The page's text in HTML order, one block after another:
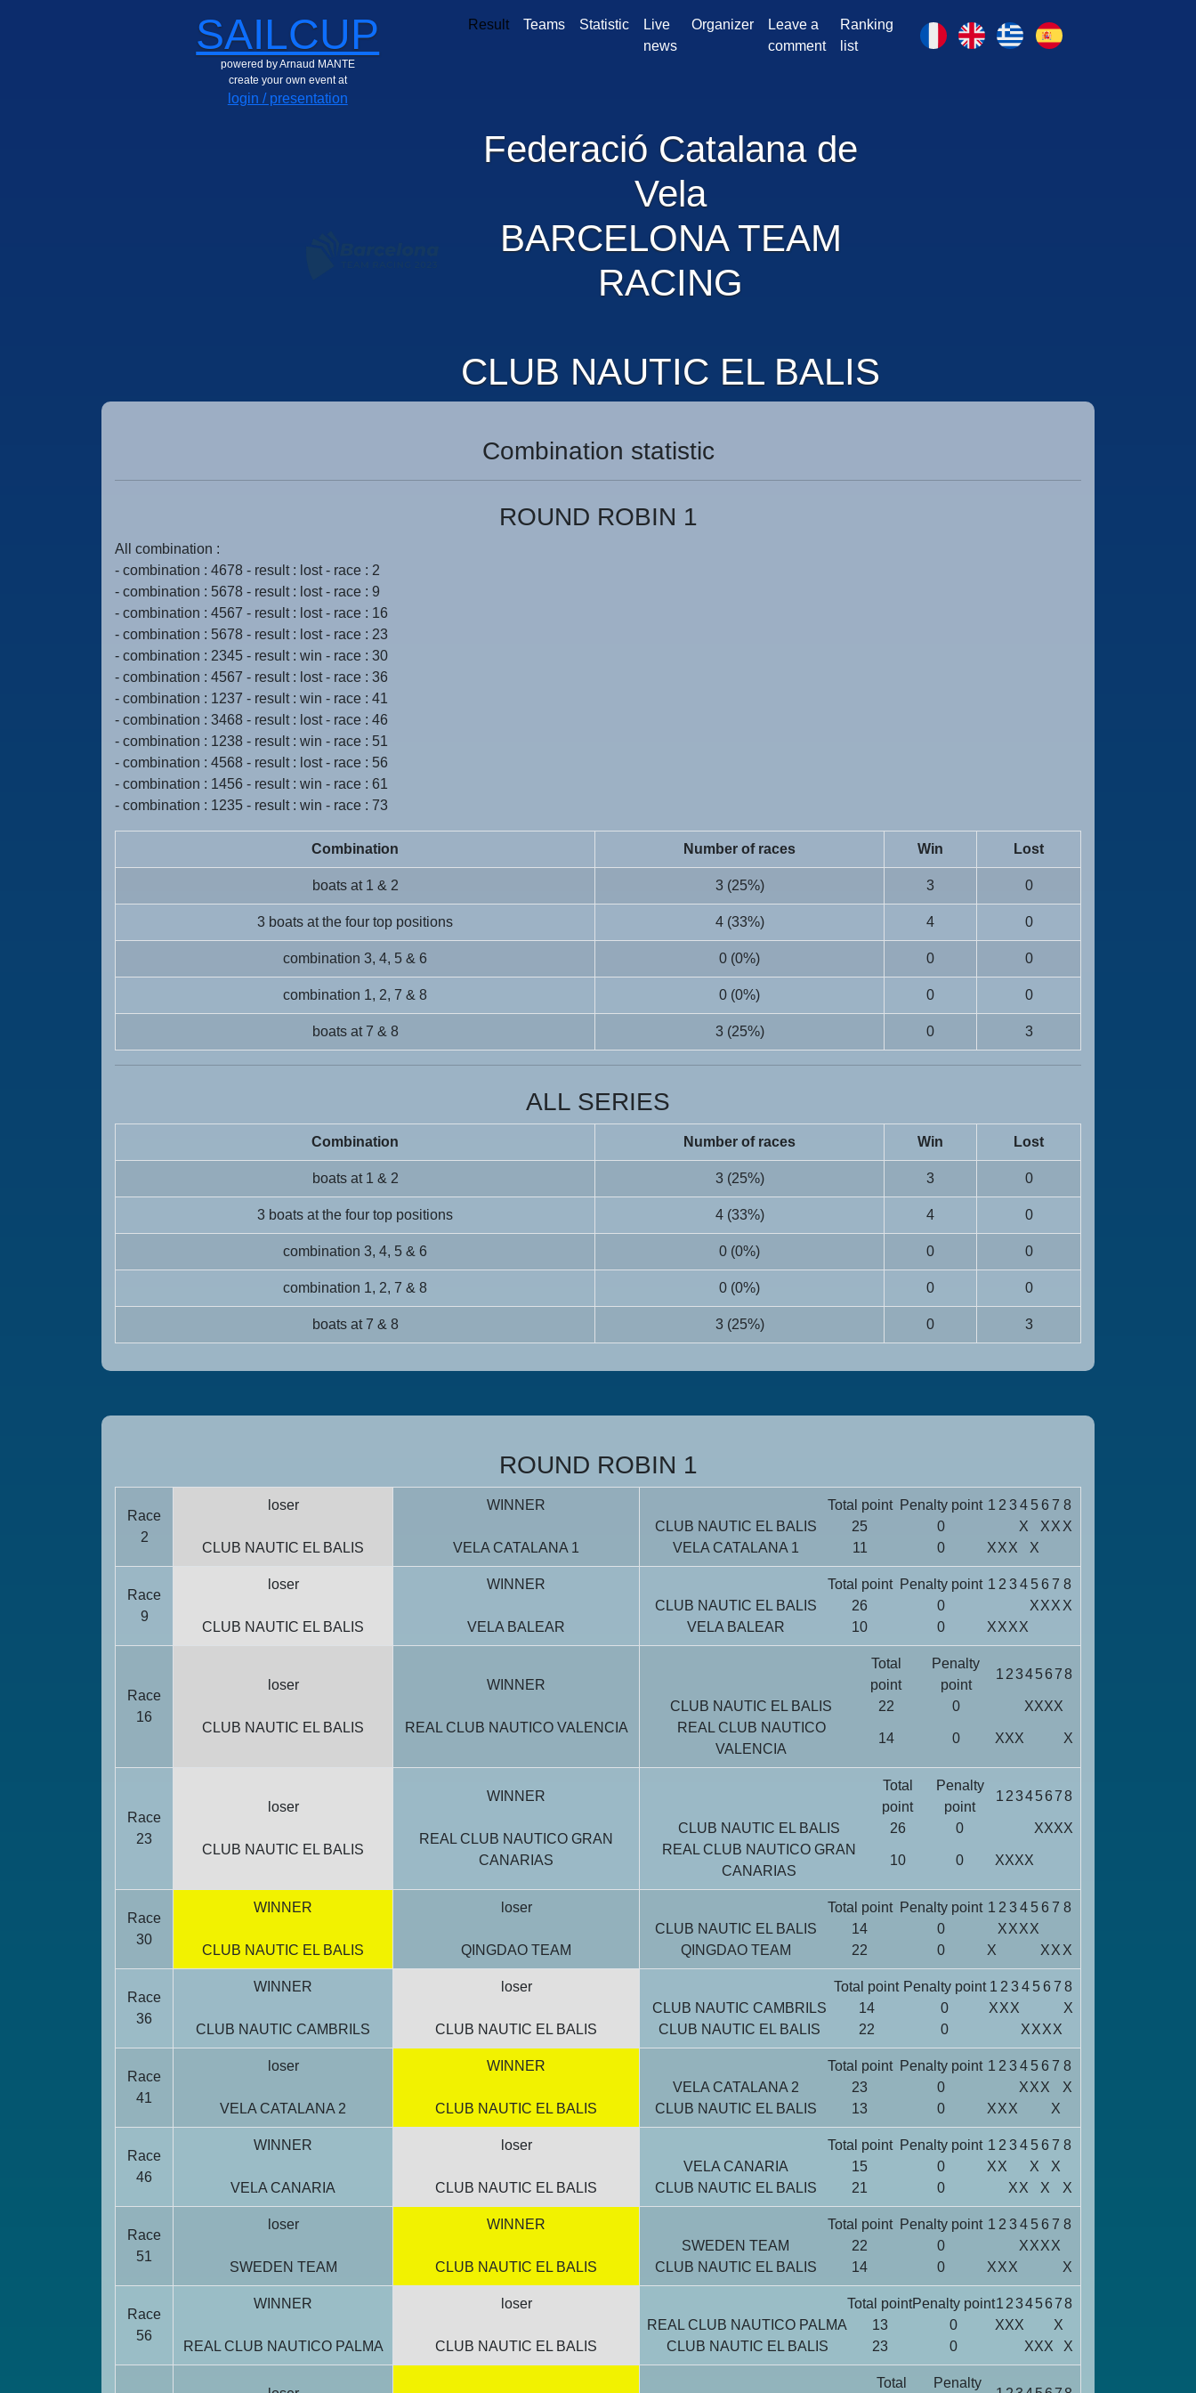
SAILCUP
powered by Arnaud MANTE
create your own event at
login / presentation
Result Teams Statistic
Live
news
Organizer
Leave a
comment
Ranking
list
Federació Catalana de
Vela
BARCELONA TEAM
RACING
CLUB NAUTIC EL BALIS
Combination statistic
ROUND ROBIN 1
All combination :
- combination : 4678 - result : lost - race : 2
- combination : 5678 - result : lost - race : 9
- combination : 4567 - result : lost - race : 16
- combination : 5678 - result : lost - race : 23
- combination : 2345 - result : win - race : 30
- combination : 4567 - result : lost - race : 36
- combination : 1237 - result : win - race : 41
- combination : 3468 - result : lost - race : 46
- combination : 1238 - result : win - race : 51
- combination : 4568 - result : lost - race : 56
- combination : 1456 - result : win - race : 61
- combination : 1235 - result : win - race : 73
Combination Number of races Win Lost
boats at 1 & 2 3 (25%) 3 0
3 boats at the four top positions 4 (33%) 4 0
combination 3, 4, 5 & 6 0 (0%) 0 0
combination 1, 2, 7 & 8 0 (0%) 0 0
boats at 7 & 8 3 (25%) 0 3
ALL SERIES
Combination Number of races Win Lost
boats at 1 & 2 3 (25%) 3 0
3 boats at the four top positions 4 (33%) 4 0
combination 3, 4, 5 & 6 0 (0%) 0 0
combination 1, 2, 7 & 8 0 (0%) 0 0
boats at 7 & 8 3 (25%) 0 3
ROUND ROBIN 1
Race
2
loser
CLUB NAUTIC EL BALIS
WINNER
VELA CATALANA 1
Total point Penalty point 1 2 3 4 5 6 7 8
CLUB NAUTIC EL BALIS
25 0 X XX X
VELA CATALANA 1
11 0 XXX X
Race
9
loser
CLUB NAUTIC EL BALIS
WINNER
VELA BALEAR
Total point Penalty point 1 2 3 4 5 6 7 8
CLUB NAUTIC EL BALIS
26 0 XXX X
VELA BALEAR
10 0 XXXX
Race
16
loser
CLUB NAUTIC EL BALIS
WINNER
REAL CLUB NAUTICO VALENCIA
Total
point
Penalty
point
1 2345678
CLUB NAUTIC EL BALIS 22 0 XXXX
REAL CLUB NAUTICO
VALENCIA
14 0 XXX X
Race
23
loser
CLUB NAUTIC EL BALIS
WINNER
REAL CLUB NAUTICO GRAN
CANARIAS
Total
point
Penalty
point
1 2345678
CLUB NAUTIC EL BALIS 26 0 XXXX
REAL CLUB NAUTICO GRAN
CANARIAS
10 0 XXXX
Race
30
WINNER
CLUB NAUTIC EL BALIS
loser
QINGDAO TEAM
Total point Penalty point 1 2 3 4 5 6 7 8
CLUB NAUTIC EL BALIS
14 0 XXXX
QINGDAO TEAM
22 0 X XX X
Race
36
WINNER
CLUB NAUTIC CAMBRILS
loser
CLUB NAUTIC EL BALIS
Total point Penalty point 1 2 3 4 5 6 7 8
CLUB NAUTIC CAMBRILS
14 0 XXX
X
CLUB NAUTIC EL BALIS
22 0 XXXX
Race
41
loser
VELA CATALANA 2
WINNER
CLUB NAUTIC EL BALIS
Total point Penalty point 1 2 3 4 5 6 7 8
VELA CATALANA 2
23 0 XXX
X
CLUB NAUTIC EL BALIS
13 0 XXX X
Race
46
WINNER
VELA CANARIA
loser
CLUB NAUTIC EL BALIS
Total point Penalty point 1 2 3 4 5 6 7 8
VELA CANARIA
15 0 XX X
X
CLUB NAUTIC EL BALIS
21 0 XX X X
Race
51
loser
SWEDEN TEAM
WINNER
CLUB NAUTIC EL BALIS
Total point Penalty point 1 2 3 4 5 6 7 8
SWEDEN TEAM
22 0 XXXX
CLUB NAUTIC EL BALIS
14 0 XXX X
Race
56
WINNER
REAL CLUB NAUTICO PALMA
loser
CLUB NAUTIC EL BALIS
Total pointPenalty point1 2345678
REAL CLUB NAUTICO PALMA
13 0 XXX
X
CLUB NAUTIC EL BALIS
23 0 XXX X
Total Penalty